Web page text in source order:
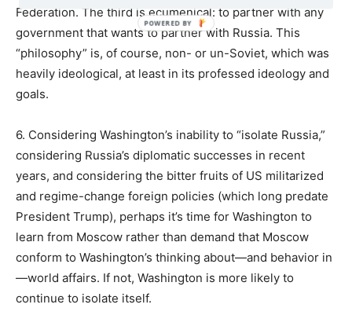
Federation. The third is ecumenical: to partner with any
government that wants to partner with Russia. This
“philosophy” is, of course, non- or un-Soviet, which was
heavily ideological, at least in its professed ideology and
goals.
6. Considering Washington’s inability to “isolate Russia,”
considering Russia’s diplomatic successes in recent
years, and considering the bitter fruits of US militarized
and regime-change foreign policies (which long predate
President Trump), perhaps it’s time for Washington to
learn from Moscow rather than demand that Moscow
conform to Washington’s thinking about—and behavior in
—world affairs. If not, Washington is more likely to
continue to isolate itself.